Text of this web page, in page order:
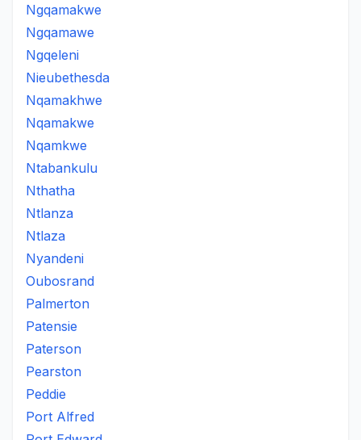
Ngqamakwe
Ngqamawe
Ngqeleni
Nieubethesda
Nqamakhwe
Nqamakwe
Nqamkwe
Ntabankulu
Nthatha
Ntlanza
Ntlaza
Nyandeni
Oubosrand
Palmerton
Patensie
Paterson
Pearston
Peddie
Port Alfred